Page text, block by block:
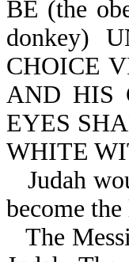
BE (the
donkey)
CHOICE
AND HIS
EYES
WHITE
Judah
become
The